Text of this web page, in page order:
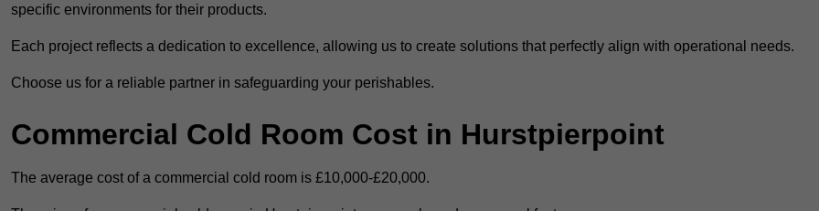
specific environments for their products.
Each project reflects a dedication to excellence, allowing us to create solutions that perfectly align with operational needs.
Choose us for a reliable partner in safeguarding your perishables.
Commercial Cold Room Cost in Hurstpierpoint
The average cost of a commercial cold room is £10,000-£20,000.